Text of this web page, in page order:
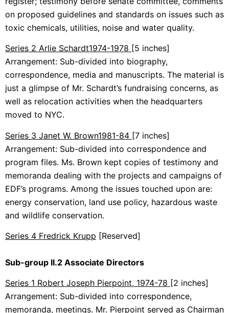
on proposed guidelines and standards on issues such as
toxic chemicals, utilities, noise and water quality.
Series 2 Arlie Schardt1974-1978 [5 inches]
Arrangement: Sub-divided into biography,
correspondence, media and manuscripts. The material is
just a glimpse of Mr. Schardt’s fundraising concerns, as
well as relocation activities when the headquarters
moved to NYC.
Series 3 Janet W. Brown1981-84 [7 inches]
Arrangement: Sub-divided into correspondence and
program files. Ms. Brown kept copies of testimony and
memoranda dealing with the projects and campaigns of
EDF’s programs. Among the issues touched upon are:
energy conservation, land use policy, hazardous waste
and wildlife conservation.
Series 4 Fredrick Krupp [Reserved]
Sub-group II.2 Associate Directors
Series 1 Robert Joseph Pierpoint, 1974-78 [2 inches]
Arrangement: Sub-divided into correspondence,
memoranda, meetings. Mr. Pierpoint served as Chairman